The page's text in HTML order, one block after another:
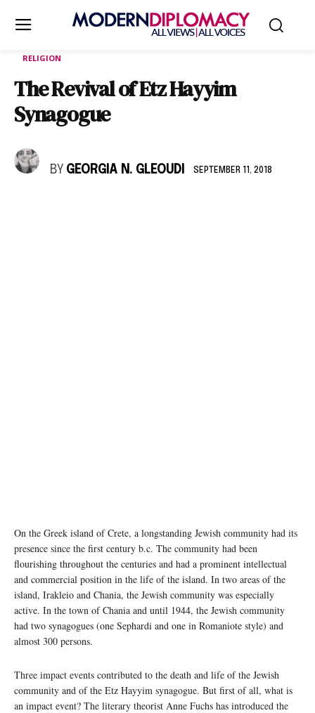
RELIGION
The Revival of Etz Hayyim
Synagogue
BY GEORGIA N. GLEOUDI SEPTEMBER 11, 2018
On the Greek island of Crete, a longstanding Jewish community had its
presence since the first century b.c. The community had been
flourishing throughout the centuries and had a prominent intellectual
and commercial position in the life of the island. In two areas of the
island, Irakleio and Chania, the Jewish community was especially
active. In the town of Chania and until 1944, the Jewish community
had two synagogues (one Sephardi and one in Romaniote style) and
almost 300 persons.
Three impact events contributed to the death and life of the Jewish
community and of the Etz Hayyim synagogue. But first of all, what is
an impact event? The literary theorist Anne Fuchs has introduced the